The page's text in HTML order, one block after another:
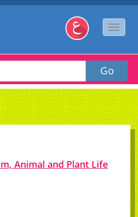
Animal and Plant Life